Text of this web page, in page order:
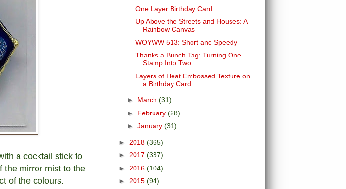
a cocktail stick to
the mirror mist to the
of the colours.
One Layer Birthday Card
Up Above the Streets and Houses: A
Rainbow Canvas
WOYWW 513: Short and Speedy
Thanks a Bunch Tag: Turning One
Stamp Into Two!
Layers of Heat Embossed Texture on
a Birthday Card
► March (31)
► February (28)
► January (31)
► 2018 (365)
► 2017 (337)
► 2016 (104)
► 2015 (94)